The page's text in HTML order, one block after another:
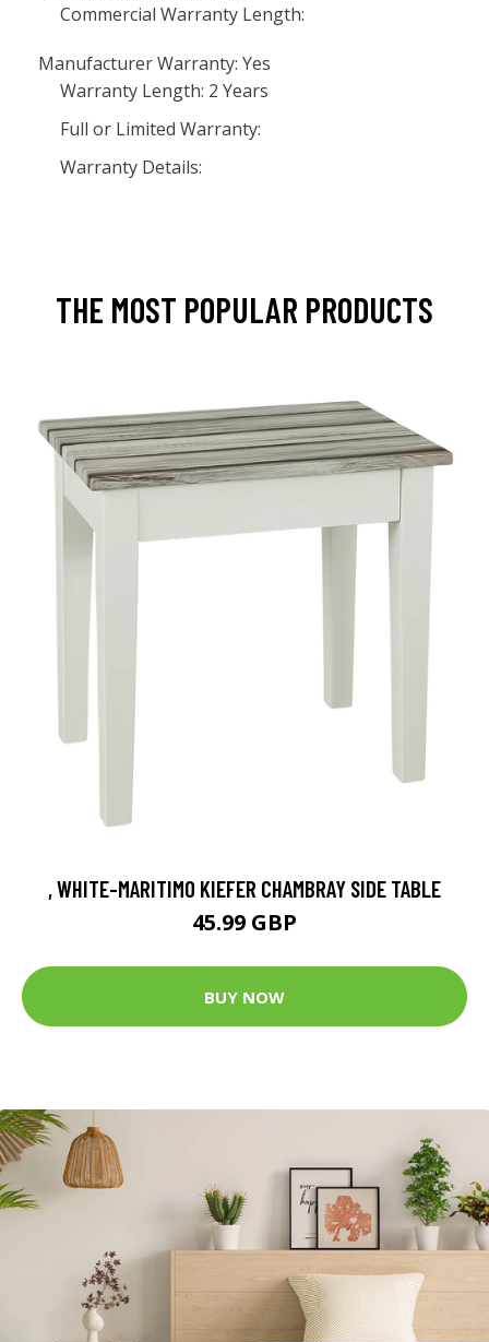
Commercial Warranty Length:
Manufacturer Warranty: Yes
Warranty Length: 2 Years
Full or Limited Warranty:
Warranty Details:
THE MOST POPULAR PRODUCTS
, WHITE-MARITIMO KIEFER CHAMBRAY SIDE TABLE
45.99 GBP
BUY NOW